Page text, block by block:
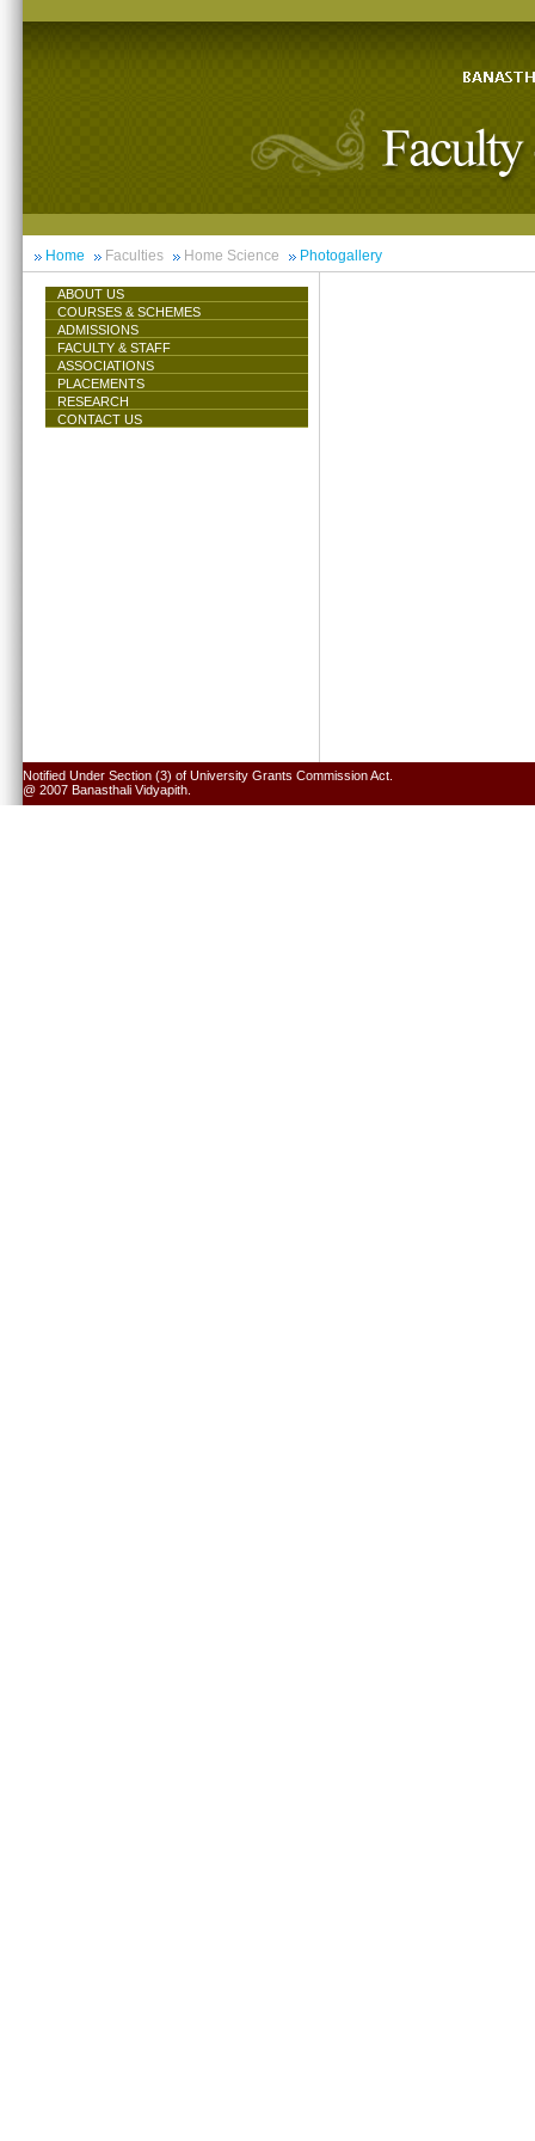
Home Faculties Home Science Photogallery
ABOUT US
COURSES & SCHEMES
ADMISSIONS
FACULTY & STAFF
ASSOCIATIONS
PLACEMENTS
RESEARCH
CONTACT US
Notified Under Section (3) of University Grants Commission Act.
@ 2007 Banasthali Vidyapith.